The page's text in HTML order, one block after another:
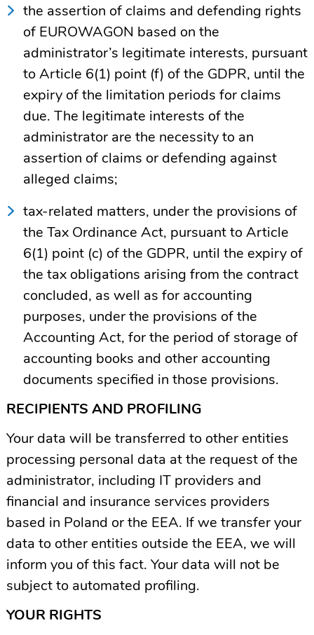
the assertion of claims and defending rights
of EUROWAGON based on the
administrator’s legitimate interests, pursuant
to Article 6(1) point (f) of the GDPR, until the
expiry of the limitation periods for claims
due. The legitimate interests of the
administrator are the necessity to an
assertion of claims or defending against
alleged claims;
tax-related matters, under the provisions of
the Tax Ordinance Act, pursuant to Article
6(1) point (c) of the GDPR, until the expiry of
the tax obligations arising from the contract
concluded, as well as for accounting
purposes, under the provisions of the
Accounting Act, for the period of storage of
accounting books and other accounting
documents specified in those provisions.
RECIPIENTS AND PROFILING
Your data will be transferred to other entities
processing personal data at the request of the
administrator, including IT providers and
financial and insurance services providers
based in Poland or the EEA. If we transfer your
data to other entities outside the EEA, we will
inform you of this fact. Your data will not be
subject to automated profiling.
YOUR RIGHTS